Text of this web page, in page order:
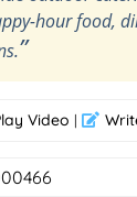
hour food,
”
Video |